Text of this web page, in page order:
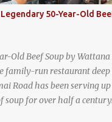
50-Year-Old
Old Beef Soup by
family-run restaurant deep
Road has been serving
for over half a century.